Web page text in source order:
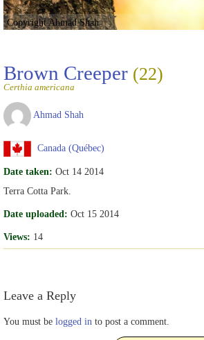
Copyright Ahmad Shah
Brown Creeper (22)
Certhia americana
Ahmad Shah
Canada (Québec)
Date taken: Oct 14 2014
Terra Cotta Park.
Date uploaded: Oct 15 2014
Views: 14
Leave a Reply
You must be logged in to post a comment.